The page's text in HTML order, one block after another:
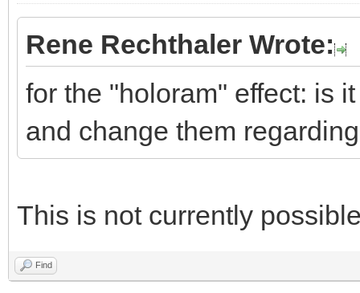
Rene Rechthaler Wrote:
for the "holoram" effect: is
and change them
This is not currently
Find